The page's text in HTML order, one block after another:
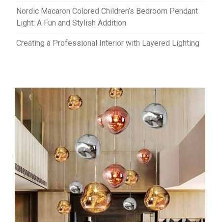
Nordic Macaron Colored Children’s Bedroom Pendant
Light: A Fun and Stylish Addition
Creating a Professional Interior with Layered Lighting